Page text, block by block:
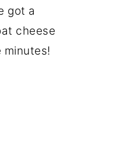
got a
cheese
minutes!